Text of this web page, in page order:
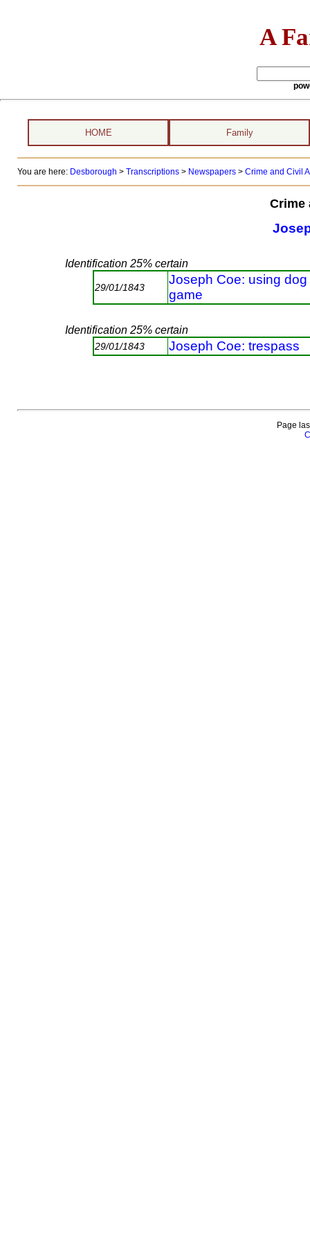
A
HOME Family
You are here: Desborough > Transcriptions> Newspapers> Crime and Civil
Crime
Identification 25% certain
29/01/1843
Joseph Coe: using
game
Identification 25% certain
29/01/1843 Joseph Coe: trespass
Page